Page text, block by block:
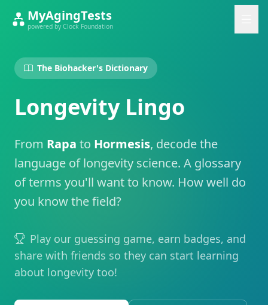
MyAgingTests
powered by Clock Foundation
The Biohacker's Dictionary
Longevity Lingo
From Rapa to Hormesis, decode the
language of longevity science. A glossary
of terms you'll want to know. How well do
you know the field?
Play our guessing game, earn badges, and
share with friends so they can start learning
about longevity too!